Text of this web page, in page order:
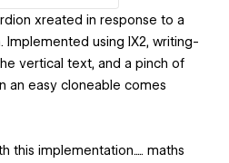
xreated in response to a
Implemented using IX2, writing-
vertical text, and a pinch of
an easy cloneable comes
this implementation..... maths